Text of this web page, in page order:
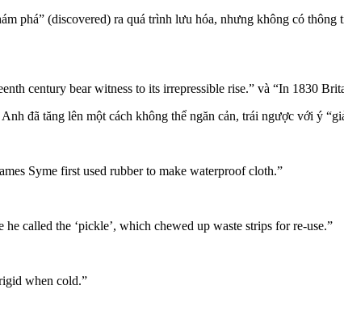
phá” (discovered) ra quá trình lưu hóa, nhưng không có
century bear witness to its irrepressible rise.” và “In 1830
đã tăng lên một cách không thể ngăn cản, trái ngược với ý
Syme first used rubber to make waterproof cloth.”
called the ‘pickle’, which chewed up waste strips for re-use.”
when cold.”